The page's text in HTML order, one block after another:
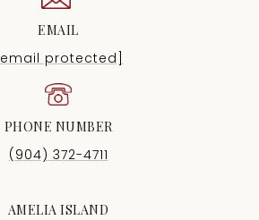
EMAIL
[email protected]
PHONE NUMBER
(904) 372-4711
AMELIA ISLAND